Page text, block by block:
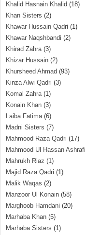
Khalid Hasnain Khalid (18)
Khan Sisters (2)
Khawar Hussain Qadri (1)
Khawar Naqshbandi (2)
Khirad Zahra(3)
Khizar Hussain (2)
Khursheed Ahmad (93)
Kinza Alwi Qadri (3)
Komal Zahra(1)
Konain Khan (3)
Laiba Fatima(6)
Madni Sisters (7)
Mahmood Raza Qadri (17)
Mahmood Ul Hassan Ashrafi
Mahrukh Riaz (1)
Majid Raza Qadri (1)
Malik Waqas (2)
Manzoor Ul Konain (58)
Marghoob Hamdani (20)
Marhaba Khan (5)
Marhaba Sisters (1)